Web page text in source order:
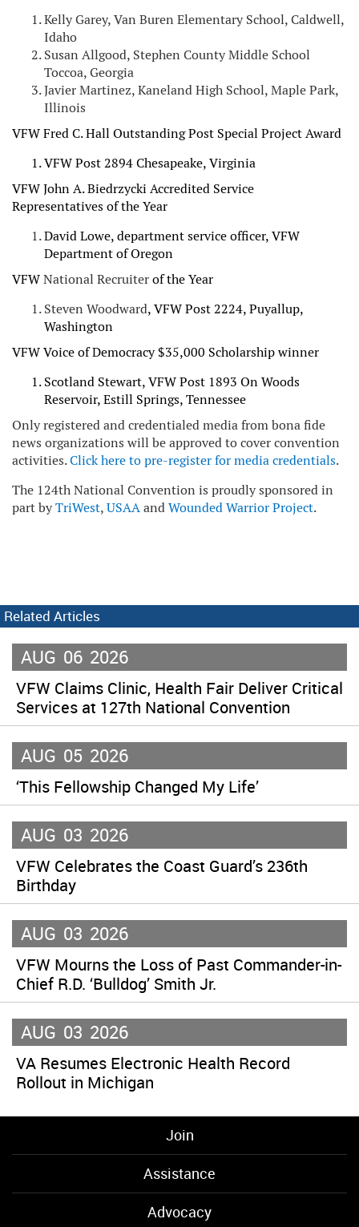
Kelly Garey, Van Buren Elementary School, Caldwell,
Idaho
Susan Allgood, Stephen County Middle School
Toccoa, Georgia
Javier Martinez, Kaneland High School, Maple Park,
Illinois
VFW Fred C. Hall Outstanding Post Special Project Award
VFW Post 2894 Chesapeake, Virginia
VFW John A. Biedrzycki Accredited Service
Representatives of the Year
David Lowe, department service officer, VFW
Department of Oregon
VFWNational Recruiterof the Year
Steven Woodward, VFW Post 2224, Puyallup,
Washington
VFW Voice of Democracy $35,000 Scholarship winner
Scotland Stewart, VFW Post 1893 On Woods
Reservoir, Estill Springs, Tennessee
Only registered and credentialed media from bona fide
news organizations will be approved to cover convention
activities.Click here to pre-register for media credentials.
The 124th National Convention is proudly sponsored in
part byTriWest,USAAandWounded Warrior Project.
Related Articles
AUG 06 2026
VFW Claims Clinic, Health Fair Deliver Critical
Services at 127th National Convention
AUG 05 2026
‘This Fellowship Changed My Life’
AUG 03 2026
VFW Celebrates the Coast Guard’s 236th
Birthday
AUG 03 2026
VFW Mourns the Loss of Past Commander-in-
Chief R.D. ‘Bulldog’ Smith Jr.
AUG 03 2026
VA Resumes Electronic Health Record
Rollout in Michigan
Join
Assistance
Advocacy